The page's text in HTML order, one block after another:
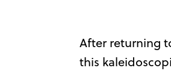
After returning
this